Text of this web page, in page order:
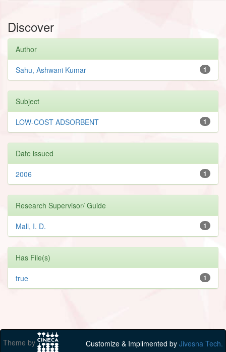
Discover
Author
1
Sahu, Ashwani Kumar
Subject
1
LOW-COST ADSORBENT
Date issued
1
2006
Research Supervisor/ Guide
1
Mall, I. D.
Has File(s)
1
true
Theme by Customize & Implimented by Jivesna Tech.